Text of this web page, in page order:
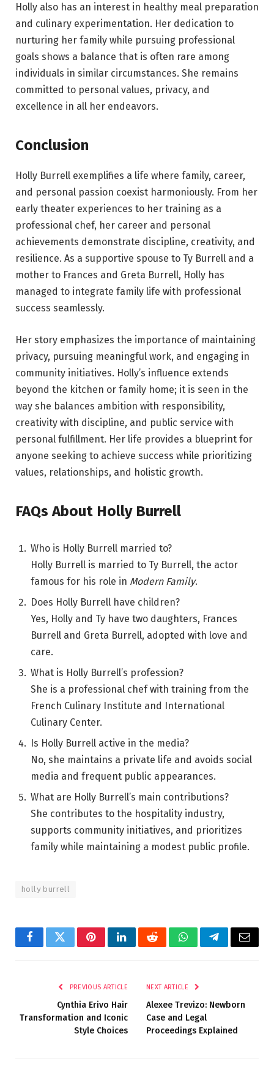
Holly also has an interest in healthy meal preparation
and culinary experimentation. Her dedication to
nurturing her family while pursuing professional
goals shows a balance that is often rare among
individuals in similar circumstances. She remains
committed to personal values, privacy, and
excellence in all her endeavors.
Conclusion
Holly Burrell exemplifies a life where family, career,
and personal passion coexist harmoniously. From her
early theater experiences to her training as a
professional chef, her career and personal
achievements demonstrate discipline, creativity, and
resilience. As a supportive spouse to Ty Burrell and a
mother to Frances and Greta Burrell, Holly has
managed to integrate family life with professional
success seamlessly.
Her story emphasizes the importance of maintaining
privacy, pursuing meaningful work, and engaging in
community initiatives. Holly’s influence extends
beyond the kitchen or family home; it is seen in the
way she balances ambition with responsibility,
creativity with discipline, and public service with
personal fulfillment. Her life provides a blueprint for
anyone seeking to achieve success while prioritizing
values, relationships, and holistic growth.
FAQs About Holly Burrell
Who is Holly Burrell married to?
Holly Burrell is married to Ty Burrell, the actor
famous for his role in Modern Family.
Does Holly Burrell have children?
Yes, Holly and Ty have two daughters, Frances
Burrell and Greta Burrell, adopted with love and
care.
What is Holly Burrell’s profession?
She is a professional chef with training from the
French Culinary Institute and International
Culinary Center.
Is Holly Burrell active in the media?
No, she maintains a private life and avoids social
media and frequent public appearances.
What are Holly Burrell’s main contributions?
She contributes to the hospitality industry,
supports community initiatives, and prioritizes
family while maintaining a modest public profile.
holly burrell
FacebookTwitterPinterestLinkedInRedditWhatsAppTelegramEmail
PREVIOUS ARTICLE
Cynthia Erivo Hair
Transformation and Iconic
Style Choices
NEXT ARTICLE
Alexee Trevizo: Newborn
Case and Legal
Proceedings Explained